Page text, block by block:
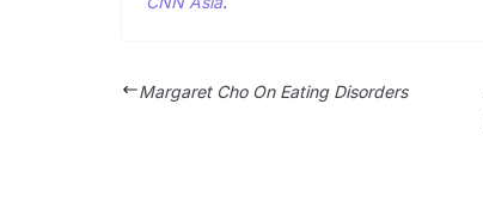
Margaret Cho On Eating Disorders